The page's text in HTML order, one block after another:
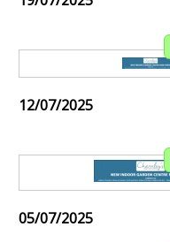
12/07/2025
05/07/2025